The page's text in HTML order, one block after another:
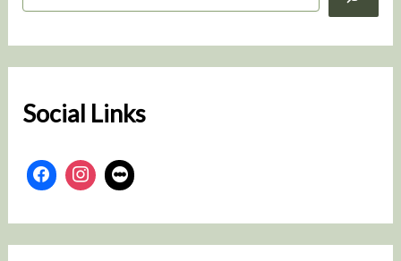
Social Links